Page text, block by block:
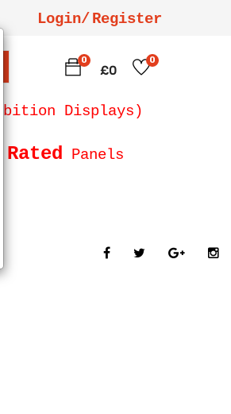
Login/ Register
0
0
£0
Displays)
Rated Panels